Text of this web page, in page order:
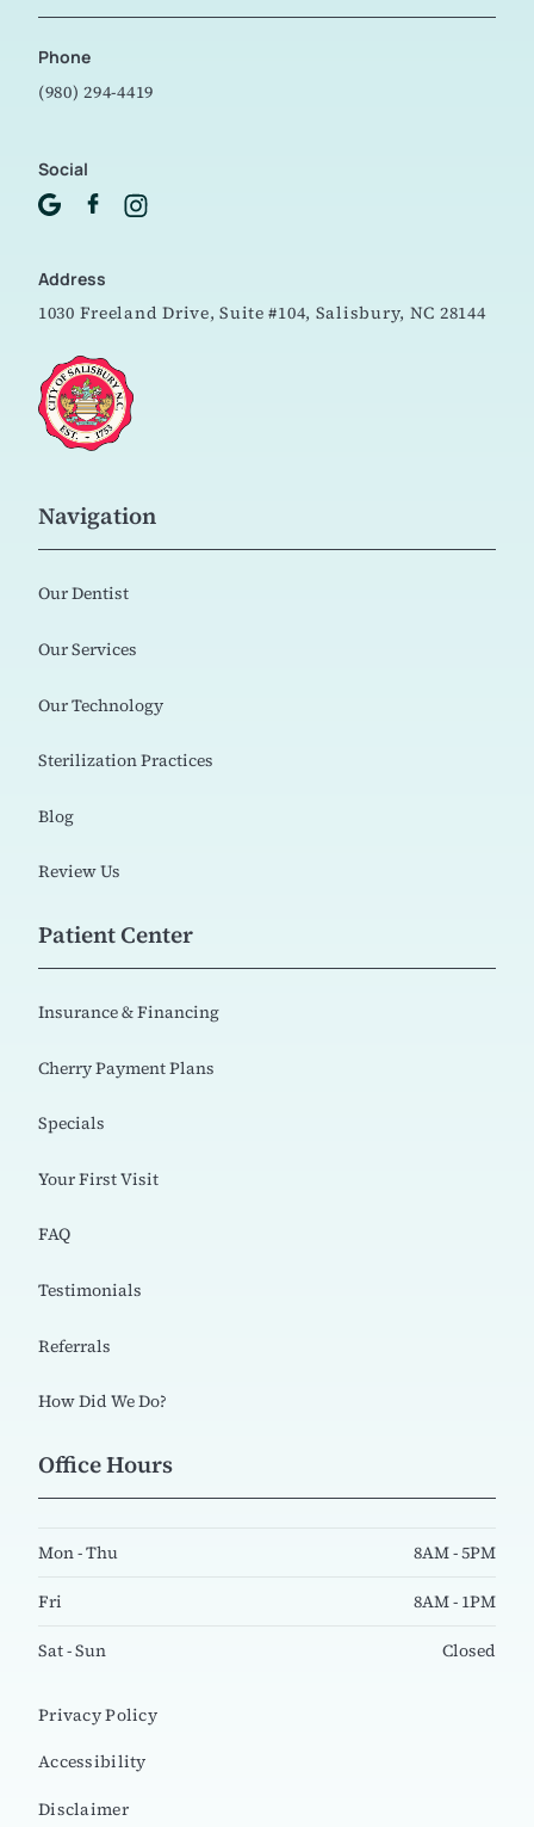
Phone
(980) 294-4419
Social
Address
1030 Freeland Drive, Suite #104, Salisbury, NC 28144
Navigation
Our Dentist
Our Services
Our Technology
Sterilization Practices
Blog
Review Us
Patient Center
Insurance & Financing
Cherry Payment Plans
Specials
Your First Visit
FAQ
Testimonials
Referrals
How Did We Do?
Office Hours
Mon - Thu 8AM - 5PM
Fri 8AM - 1PM
Sat - Sun Closed
Privacy Policy
Accessibility
Disclaimer